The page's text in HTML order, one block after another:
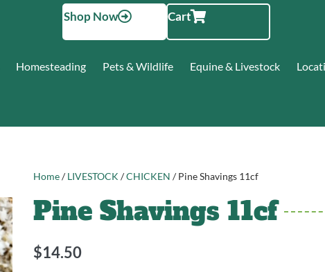
Shop Now Cart
Homesteading Pets & Wildlife Equine & Livestock
Home/LIVESTOCK /CHICKEN / Pine Shavings 11cf
Pine Shavings 11cf
$14.50